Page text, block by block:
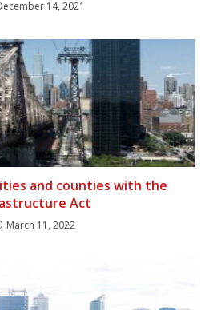
14, 2021
and counties with the
Act
March 11, 2022